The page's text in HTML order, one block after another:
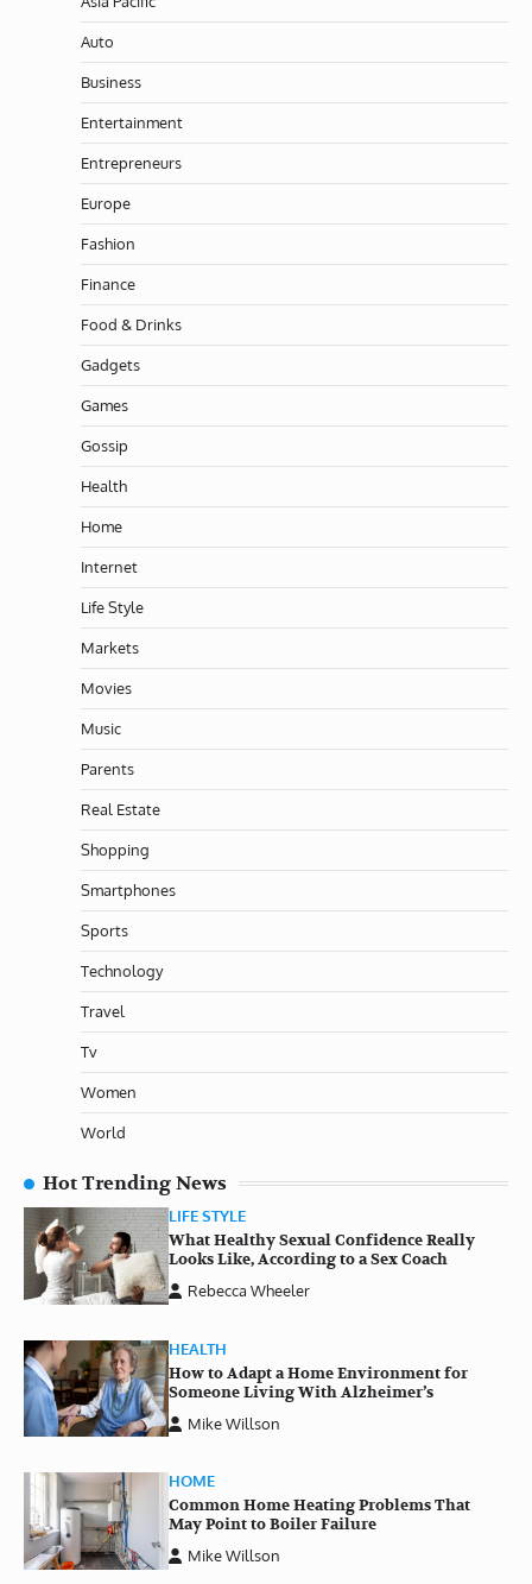
Auto
Business
Entertainment
Entrepreneurs
Europe
Fashion
Finance
Food & Drinks
Gadgets
Games
Gossip
Health
Home
Internet
Life Style
Markets
Movies
Music
Parents
Real Estate
Shopping
Smartphones
Sports
Technology
Travel
Tv
Women
World
Hot Trending News
LIFE STYLE
What Healthy Sexual Confidence Really
Looks Like, According to a Sex Coach
Rebecca Wheeler
HEALTH
How to Adapt a Home Environment for
Someone Living With Alzheimer’s
Mike Willson
HOME
Common Home Heating Problems That
May Point to Boiler Failure
Mike Willson